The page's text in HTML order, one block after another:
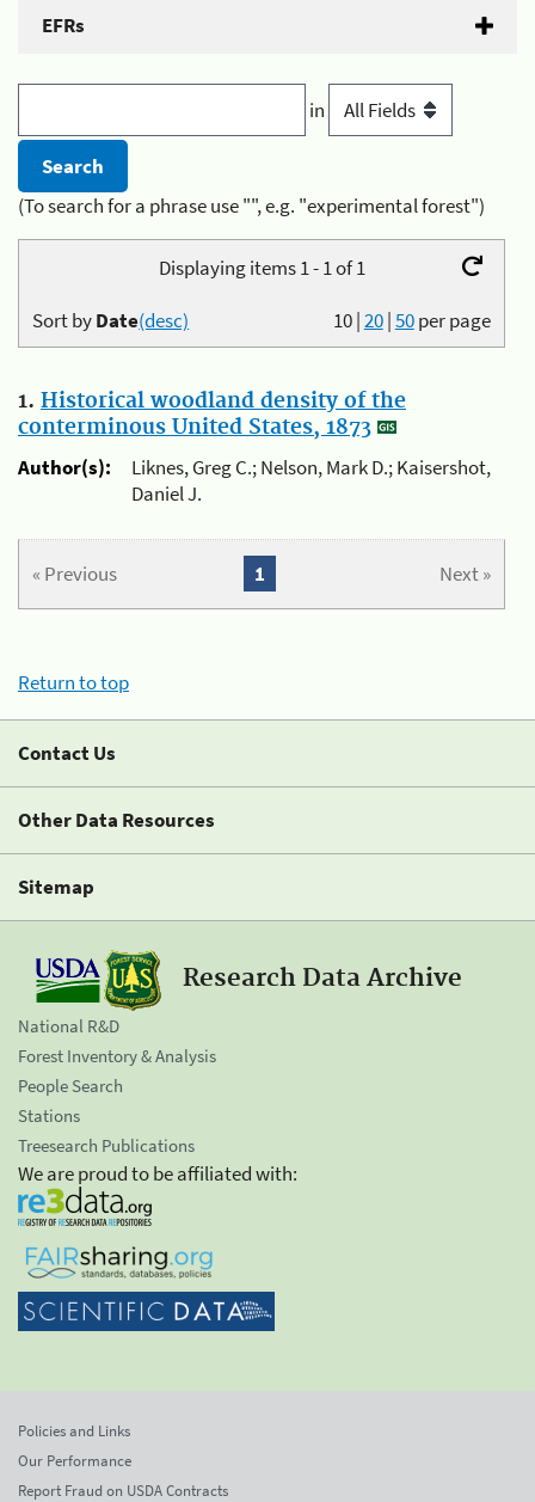
EFRs
in
(To search for a phrase use "", e.g. "experimental forest")
Displaying items 1 - 1 of 1
10|20|50per page
Sort byDate(desc)
1. Historical woodland density of the
conterminous United States, 1873
Author(s):
Liknes, Greg C.; Nelson, Mark D.; Kaisershot,
Daniel J.
« Previous Next »
1
Return to top
Contact Us
Other Data Resources
Sitemap
Research Data Archive
National R&D
Forest Inventory & Analysis
People Search
Stations
Treesearch Publications
We are proud to be affiliated with:
Policies and Links
Our Performance
Report Fraud on USDA Contracts